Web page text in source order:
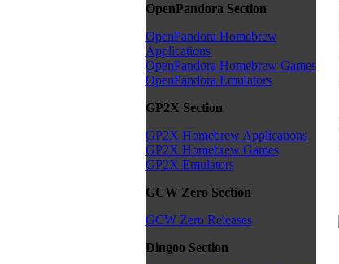
OpenPandora Section
OpenPandora Homebrew
Applications
OpenPandora Homebrew Games
OpenPandora Emulators
GP2X Section
GP2X Homebrew Applications
GP2X Homebrew Games
GP2X Emulators
GCW Zero Section
GCW Zero Releases
Dingoo Section